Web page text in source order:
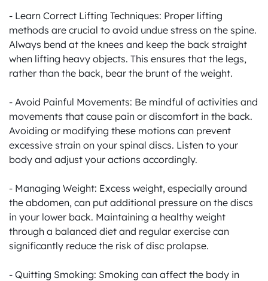
- Learn Correct Lifting Techniques: Proper lifting
methods are crucial to avoid undue stress on the spine.
Always bend at the knees and keep the back straight
when lifting heavy objects. This ensures that the legs,
rather than the back, bear the brunt of the weight.
- Avoid Painful Movements: Be mindful of activities and
movements that cause pain or discomfort in the back.
Avoiding or modifying these motions can prevent
excessive strain on your spinal discs. Listen to your
body and adjust your actions accordingly.
- Managing Weight: Excess weight, especially around
the abdomen, can put additional pressure on the discs
in your lower back. Maintaining a healthy weight
through a balanced diet and regular exercise can
significantly reduce the risk of disc prolapse.
- Quitting Smoking: Smoking can affect the body in